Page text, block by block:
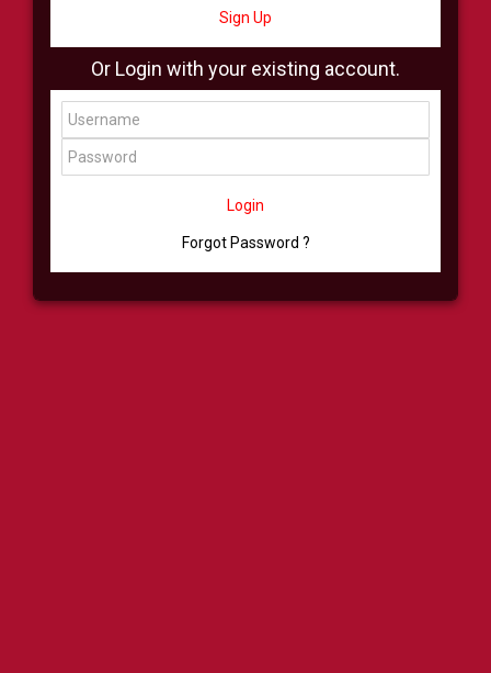
Sign Up
Or Login with your existing account.
Login
Forgot Password ?